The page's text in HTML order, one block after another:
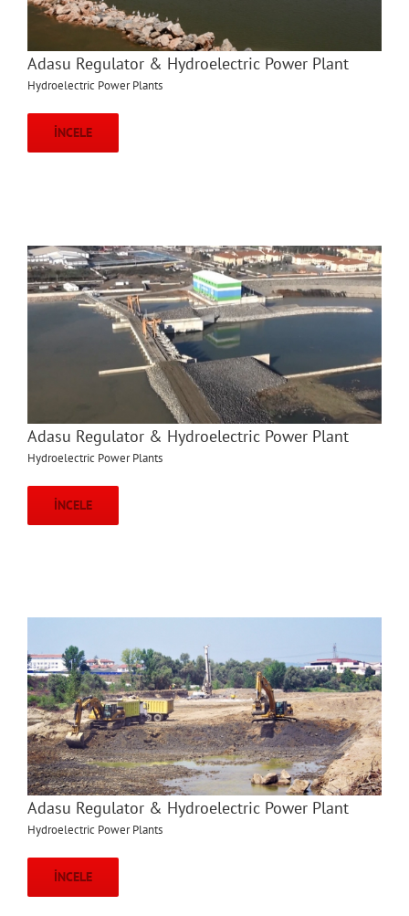
Adasu Regulator & Hydroelectric Power Plant
Hydroelectric Power Plants
İNCELE
Adasu Regulator & Hydroelectric Power Plant
Hydroelectric Power Plants
İNCELE
Adasu Regulator & Hydroelectric Power Plant
Hydroelectric Power Plants
İNCELE